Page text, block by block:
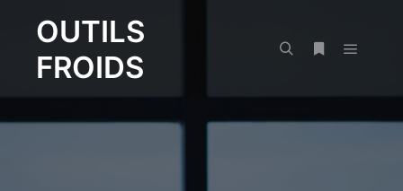
OUTILS
FROIDS